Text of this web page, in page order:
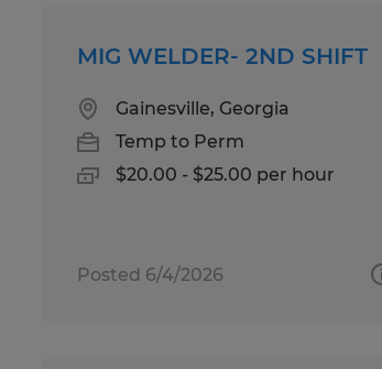
MIG WELDER- 2ND SHIFT
Gainesville, Georgia
Temp to Perm
$20.00 - $25.00 per hour
Posted 6/4/2026